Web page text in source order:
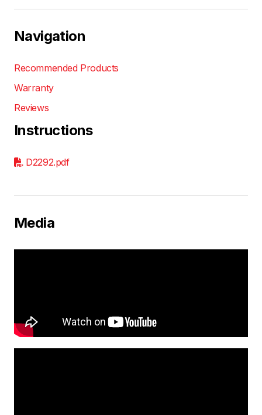
Navigation
Recommended Products
Warranty
Reviews
Instructions
D2292.pdf
Media